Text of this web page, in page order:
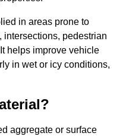
in areas prone to
intersections, pedestrian
helps improve vehicle
in wet or icy conditions,
aggregate or surface